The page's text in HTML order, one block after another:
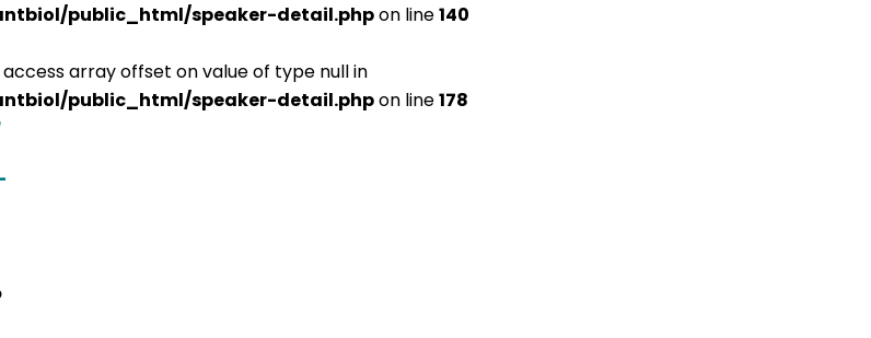
public_html/speaker-detail.phpon line140
array offset on value of type null in
public_html/speaker-detail.phpon line178